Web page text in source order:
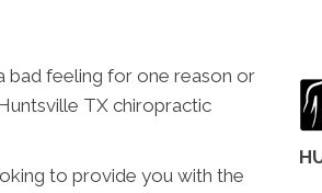
bad feeling for one reason or
TX chiropractic
to provide you with the